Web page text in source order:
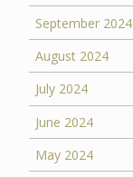
September 2024
August 2024
July 2024
June 2024
May 2024